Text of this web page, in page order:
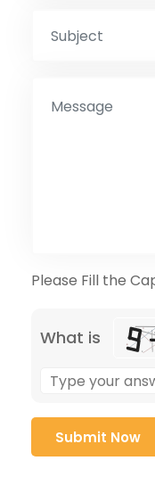
Please Fill the
What is